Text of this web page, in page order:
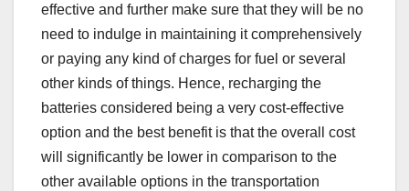
effective and further make sure that they will be no
need to indulge in maintaining it comprehensively
or paying any kind of charges for fuel or several
other kinds of things. Hence, recharging the
batteries considered being a very cost-effective
option and the best benefit is that the overall cost
will significantly be lower in comparison to the
other available options in the transportation